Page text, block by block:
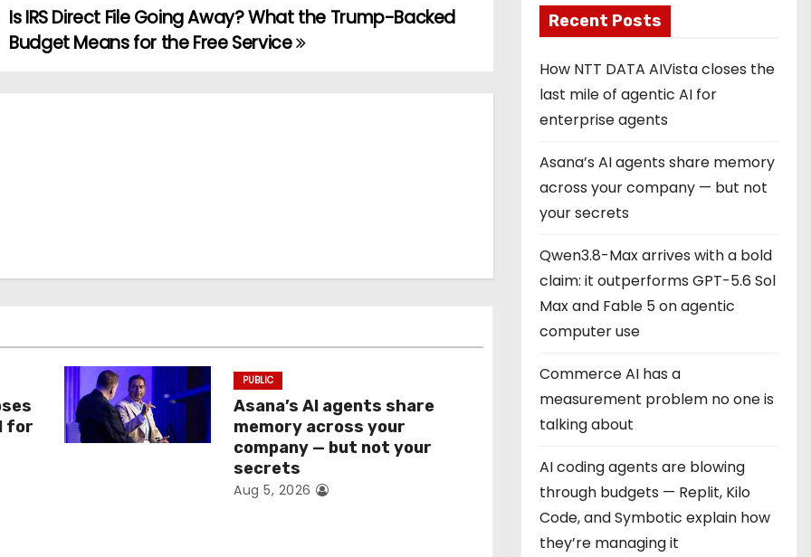
Is IRS Direct File Going Away? What the Trump-Backed
Budget Means for the Free Service
for
PUBLIC
Asana’s AI agents share
memory across your
company — but not your
secrets
Aug 5, 2026
Recent Posts
How NTT DATA AIVista closes the
last mile of agentic AI for
enterprise agents
Asana’s AI agents share memory
across your company — but not
your secrets
Qwen3.8-Max arrives with a bold
claim: it outperforms GPT-5.6 Sol
Max and Fable 5 on agentic
computer use
Commerce AI has a
measurement problem no one is
talking about
AI coding agents are blowing
through budgets — Replit, Kilo
Code, and Symbotic explain how
they’re managing it